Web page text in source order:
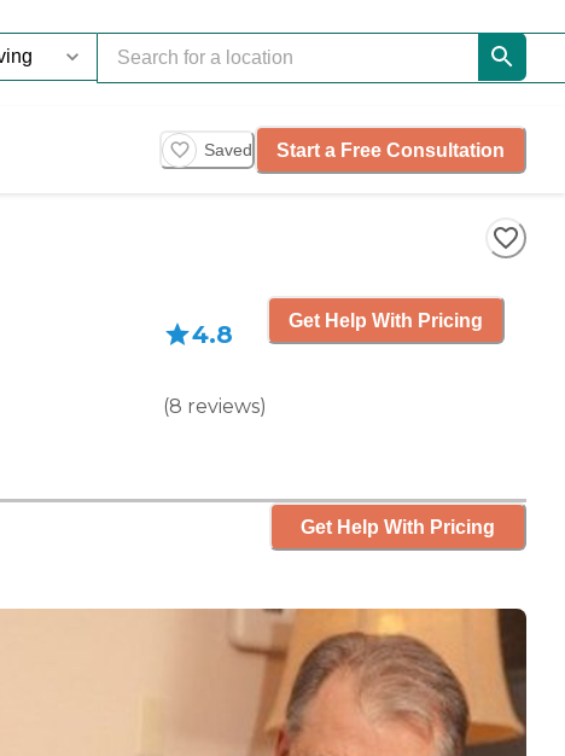
Saved Start a Free Consultation
4.8
(8 reviews)
Get Help With Pricing
Get Help With Pricing